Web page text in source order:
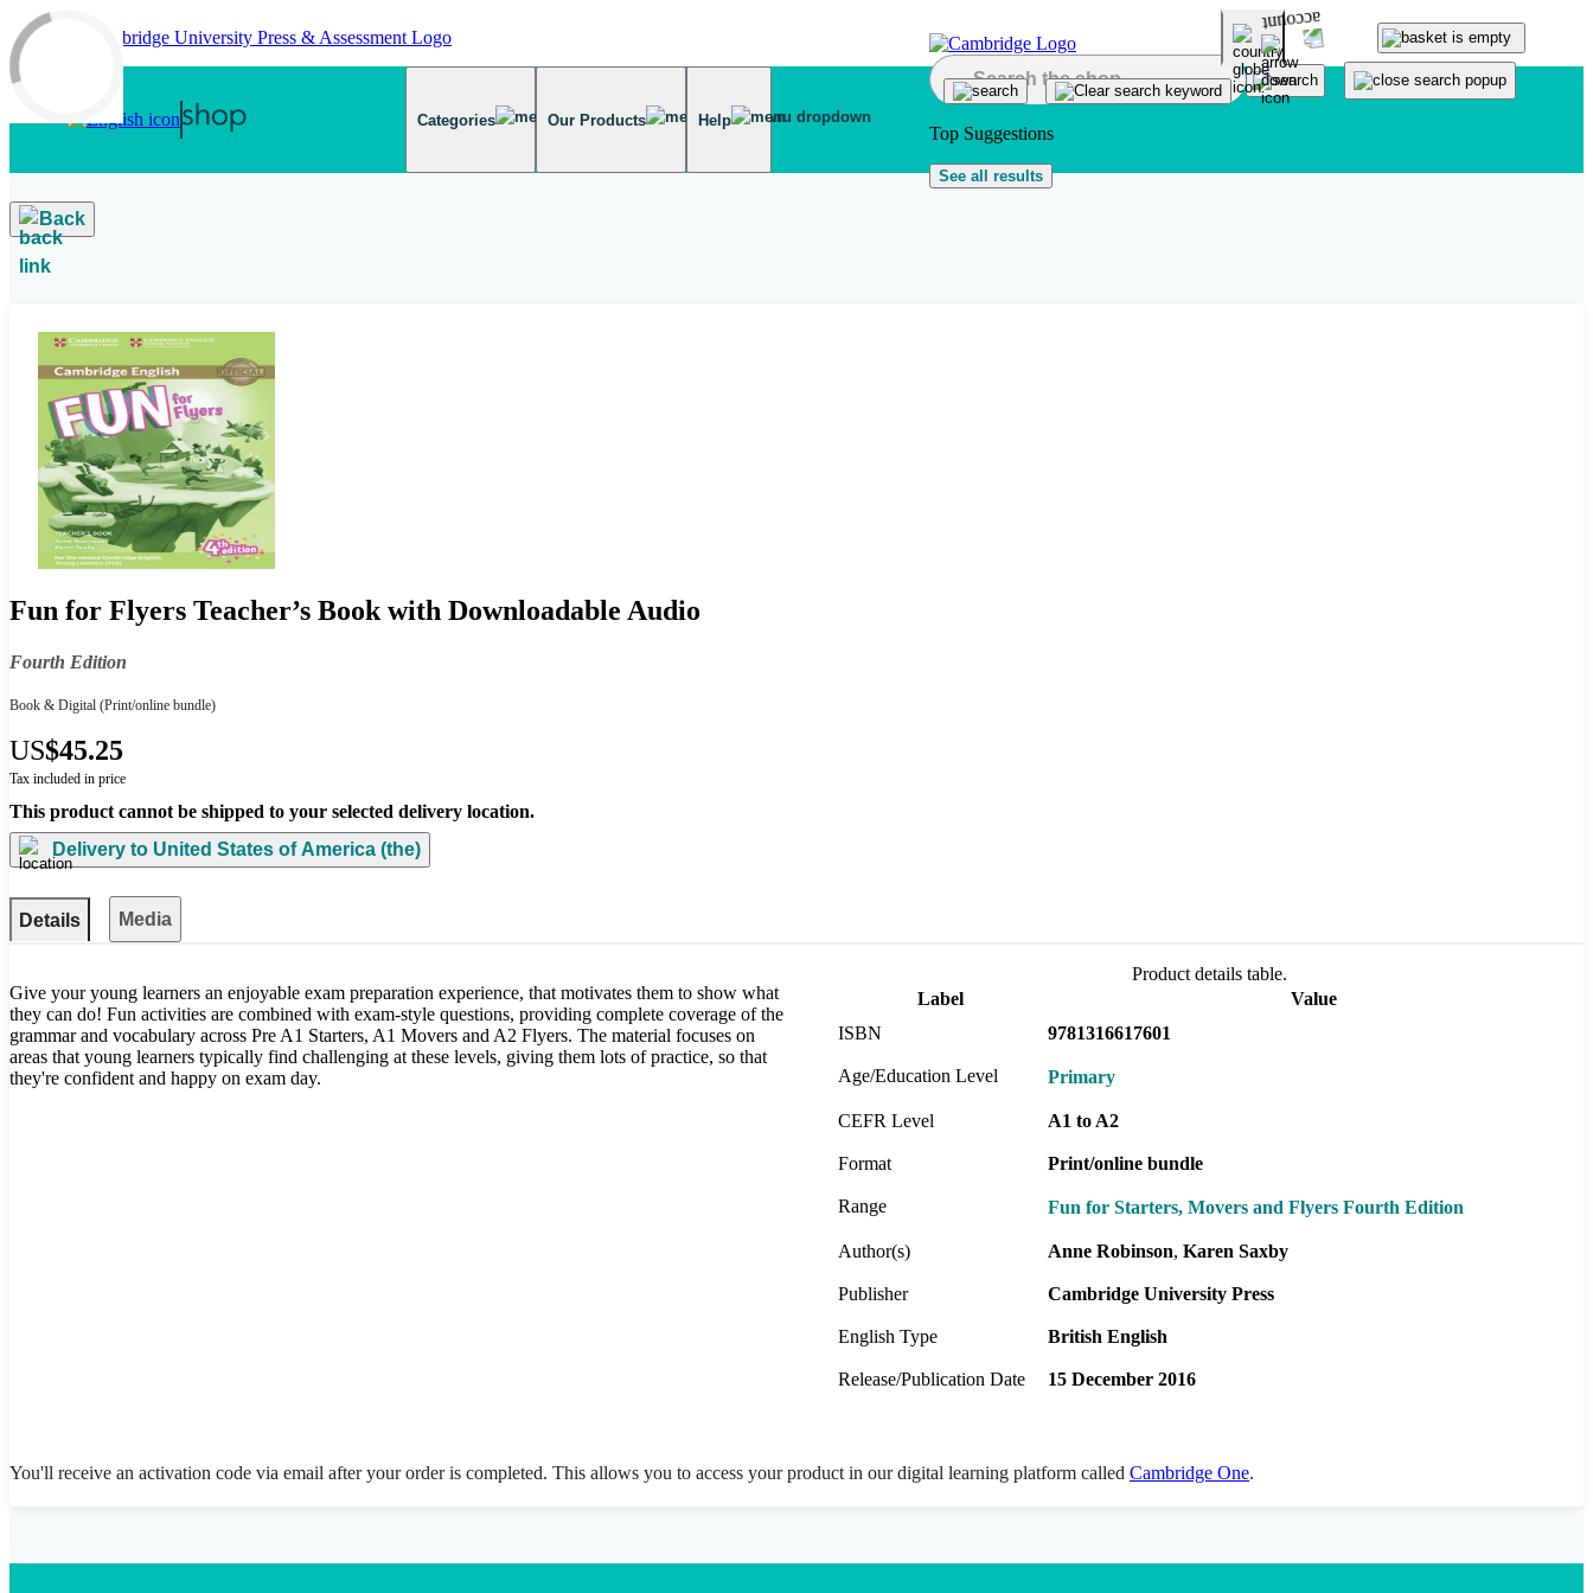
Skip to main content
Categories Our Products Help
Top Suggestions
See all results
Back
Fun for Flyers Teacher’s Book with Downloadable Audio
Fourth Edition
Book & Digital (Print/online bundle)
US$45.25
Tax included in price
This product cannot be shipped to your selected delivery location.
Delivery to United States of America (the)
Details Media
Give your young learners an enjoyable exam preparation experience, that motivates them to show what
they can do! Fun activities are combined with exam-style questions, providing complete coverage of the
grammar and vocabulary across Pre A1 Starters, A1 Movers and A2 Flyers. The material focuses on
areas that young learners typically find challenging at these levels, giving them lots of practice, so that
they're confident and happy on exam day.
Product details table.
Label
Value
ISBN
9781316617601
Age/Education Level Primary
CEFR Level A1 to A2
Format Print/online bundle
Range Fun for Starters, Movers and Flyers Fourth Edition
Author(s) Anne Robinson Karen Saxby
Publisher Cambridge University Press
English Type British English
Release/Publication Date 15 December 2016
You'll receive an activation code via email after your order is completed. This allows you to access your product in our digital learning platform called Cambridge One.